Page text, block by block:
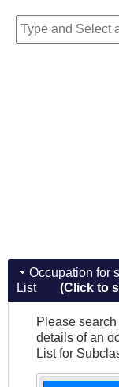
Occupation for
List
(Click to
Please
details of an
List for